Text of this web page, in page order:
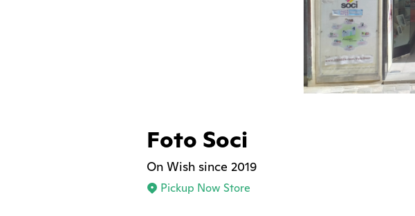
Foto Soci
On Wish since 2019
Pickup Now Store